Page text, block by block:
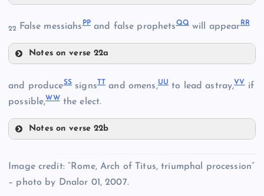
DD
EE
FF
II
KK
LL
NN
22 False messiahs PPand false prophetsQQwill appear RR
Notes on verse 22a
and produceSSsignsTT and omens,UUto lead astray,VVif
possible,WWthe elect.
Notes on verse 22b
TT
Image credit: “Rome, Arch of Titus, triumphal procession”
– photo by Dnalor 01, 2007.